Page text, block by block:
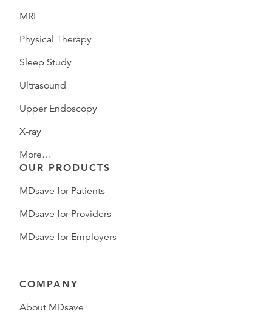
MRI
Physical Therapy
Sleep Study
Ultrasound
Upper Endoscopy
X-ray
More…
OUR PRODUCTS
MDsave for Patients
MDsave for Providers
MDsave for Employers
COMPANY
About MDsave